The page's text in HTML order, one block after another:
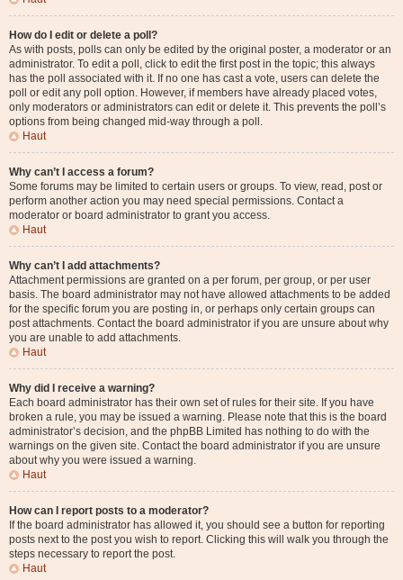
How do I edit or delete a poll?
As with posts, polls can only be edited by the original poster, a moderator or an
administrator. To edit a poll, click to edit the first post in the topic; this always
has the poll associated with it. If no one has cast a vote, users can delete the
poll or edit any poll option. However, if members have already placed votes,
only moderators or administrators can edit or delete it. This prevents the poll’s
options from being changed mid-way through a poll.
Haut
Why can’t I access a forum?
Some forums may be limited to certain users or groups. To view, read, post or
perform another action you may need special permissions. Contact a
moderator or board administrator to grant you access.
Haut
Why can’t I add attachments?
Attachment permissions are granted on a per forum, per group, or per user
basis. The board administrator may not have allowed attachments to be added
for the specific forum you are posting in, or perhaps only certain groups can
post attachments. Contact the board administrator if you are unsure about why
you are unable to add attachments.
Haut
Why did I receive a warning?
Each board administrator has their own set of rules for their site. If you have
broken a rule, you may be issued a warning. Please note that this is the board
administrator’s decision, and the phpBB Limited has nothing to do with the
warnings on the given site. Contact the board administrator if you are unsure
about why you were issued a warning.
Haut
How can I report posts to a moderator?
If the board administrator has allowed it, you should see a button for reporting
posts next to the post you wish to report. Clicking this will walk you through the
steps necessary to report the post.
Haut